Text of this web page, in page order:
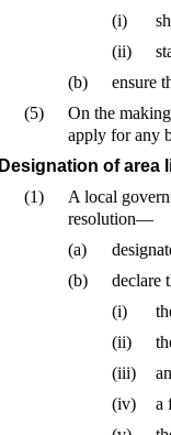
(i)
(ii)
(b)
ensure
(5)
On the
apply for any
Designation of area
(1)
A local
resolution—
(a)
(b)
declare
(i)
(ii)
(iii)
(iv)
a